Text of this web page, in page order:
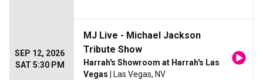
SEP 12, 2026
SAT 5:30 PM
MJ Live - Michael Jackson
Tribute Show
Harrah's Showroom at Harrah's Las
Vegas | Las Vegas, NV